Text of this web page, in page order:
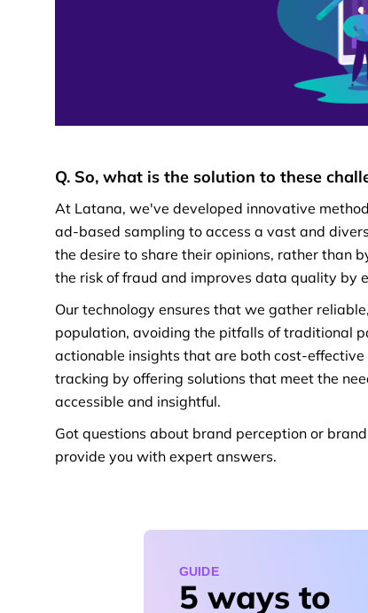
Q. So, what is the solution to these
At Latana, we've developed innovative
ad-based sampling to access a vast and
the desire to share their opinions, rather than
the risk of fraud and improves data quality by
Our technology ensures that we gather
population, avoiding the pitfalls of traditional
actionable insights that are both cost-
tracking by offering solutions that meet the
accessible and insightful.
Got questions about brand perception or
provide you with expert answers.
GUIDE
5 ways to